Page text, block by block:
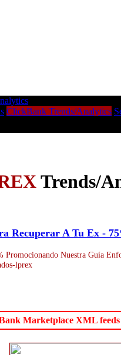
ClickBank Trends/Analytics
Trends/
Recuperar A Tu Ex -
Promocionando Nuestra Guía
lprex
Marketplace XML